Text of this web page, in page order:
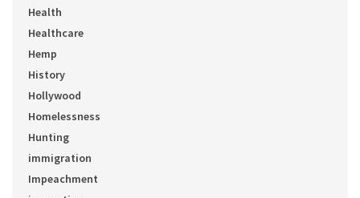
Health
Healthcare
Hemp
History
Hollywood
Homelessness
Hunting
immigration
Impeachment